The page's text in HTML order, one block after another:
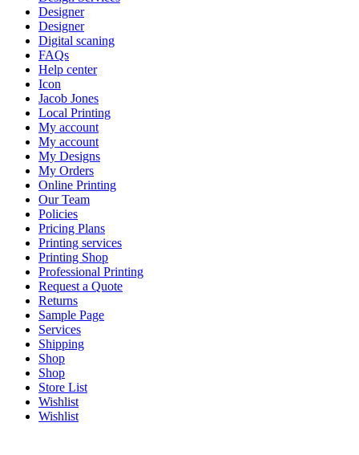
Designer
Designer
Digital scaning
FAQs
Help center
Icon
Jacob Jones
Local Printing
My account
My account
My Designs
My Orders
Online Printing
Our Team
Policies
Pricing Plans
Printing services
Printing Shop
Professional Printing
Request a Quote
Returns
Sample Page
Services
Shipping
Shop
Shop
Store List
Wishlist
Wishlist